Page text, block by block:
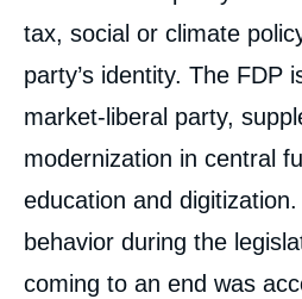
tax, social or climate
party’s identity. The FDP
market-liberal party,
modernization in central
education and
behavior during the
coming to an end was